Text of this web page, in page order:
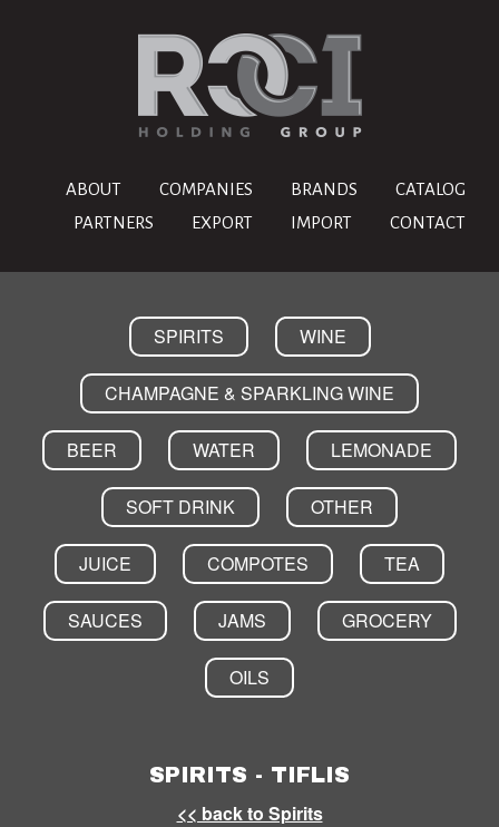
ABOUT COMPANIES BRANDS
CATALOG
PARTNERS
EXPORT IMPORT CONTACT
SPIRITS WINE
CHAMPAGNE & SPARKLING WINE
BEER WATER LEMONADE
SOFT DRINK OTHER
JUICE COMPOTES TEA
SAUCES JAMS GROCERY
OILS
SPIRITS - TIFLIS
<< back to Spirits